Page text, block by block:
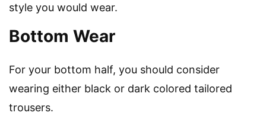
style you would wear.
Bottom Wear
For your bottom half, you should consider
wearing either black or dark colored tailored
trousers.